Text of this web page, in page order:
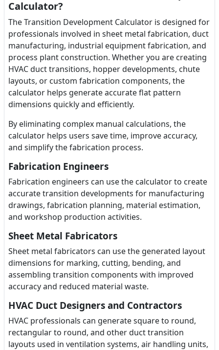
Calculator?
The Transition Development Calculator is designed for
professionals involved in sheet metal fabrication, duct
manufacturing, industrial equipment fabrication, and
process plant construction. Whether you are creating
HVAC duct transitions, hopper developments, chute
layouts, or custom fabrication components, the
calculator helps generate accurate flat pattern
dimensions quickly and efficiently.
By eliminating complex manual calculations, the
calculator helps users save time, improve accuracy,
and simplify the fabrication process.
Fabrication Engineers
Fabrication engineers can use the calculator to create
accurate transition developments for manufacturing
drawings, fabrication planning, material estimation,
and workshop production activities.
Sheet Metal Fabricators
Sheet metal fabricators can use the generated layout
dimensions for marking, cutting, bending, and
assembling transition components with improved
accuracy and reduced material waste.
HVAC Duct Designers and Contractors
HVAC professionals can generate square to round,
rectangular to round, and other duct transition
layouts used in ventilation systems, air handling units,